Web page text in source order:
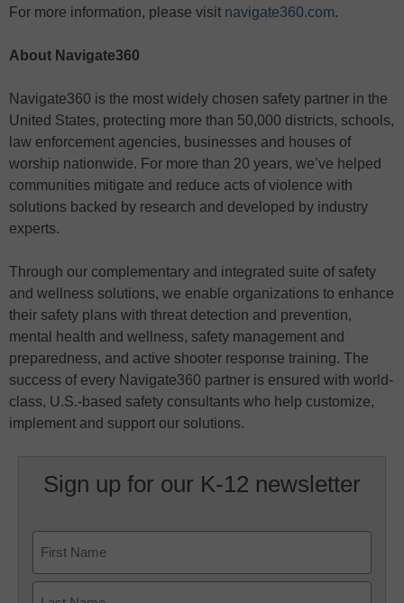
For more information, please visit navigate360.com.
About Navigate360
Navigate360 is the most widely chosen safety partner in the
United States, protecting more than 50,000 districts, schools,
law enforcement agencies, businesses and houses of
worship nationwide. For more than 20 years, we’ve helped
communities mitigate and reduce acts of violence with
solutions backed by research and developed by industry
experts.
Through our complementary and integrated suite of safety
and wellness solutions, we enable organizations to enhance
their safety plans with threat detection and prevention,
mental health and wellness, safety management and
preparedness, and active shooter response training. The
success of every Navigate360 partner is ensured with world-
class, U.S.-based safety consultants who help customize,
implement and support our solutions.
Sign up for our K-12 newsletter
First